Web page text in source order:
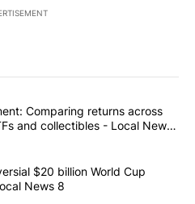
commented articles in the last
experiment: Comparing
Comparing returns across
and collectibles - Local News
scraps controversial $20 billion
$20 billion World Cup
News 8